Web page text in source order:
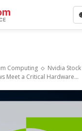
Computing
Nvidia
Meet a Critical Hardware...